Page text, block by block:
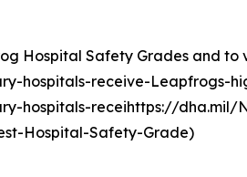
Hospital Safety Grades and to
hospitals-receive-Leapfrogs-
hospitals-receihttps://
Hospital-Safety-Grade)